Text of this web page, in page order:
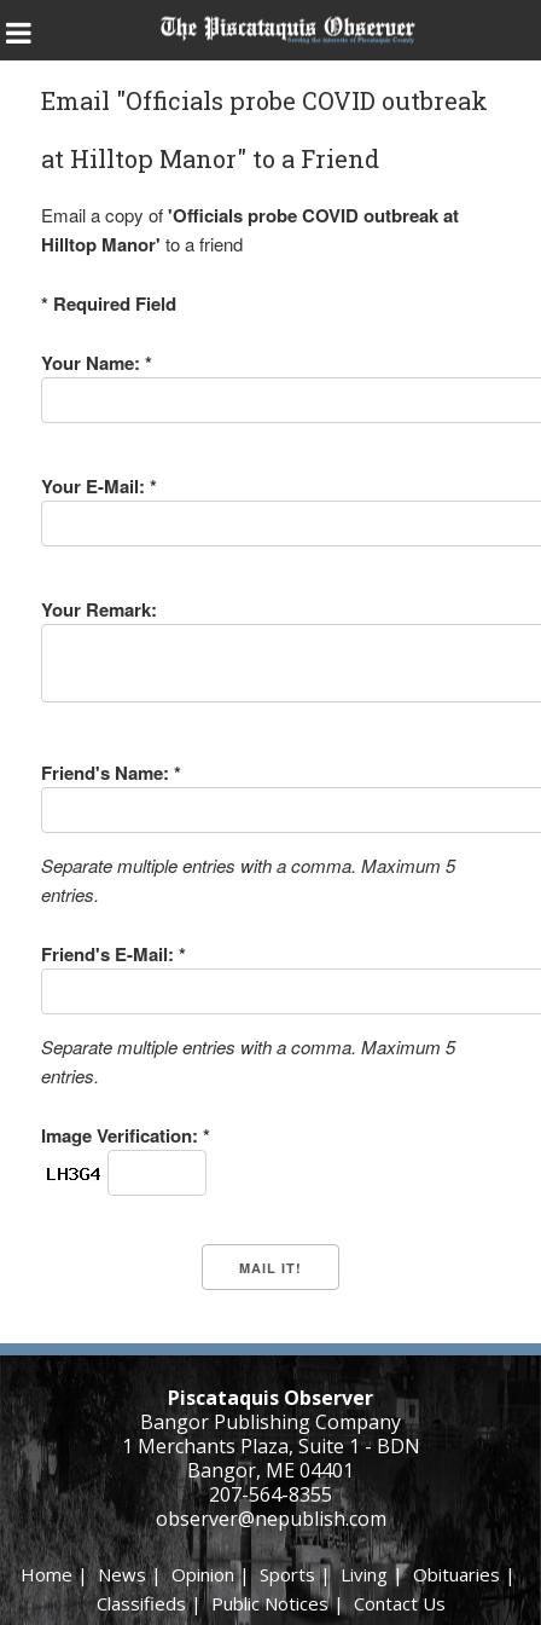
Email "Officials probe COVID outbreak
at Hilltop Manor" to a Friend
Email a copy of'Officials probe COVID outbreak at
Hilltop Manor' to a friend
* Required Field
Your Name: *
Your E-Mail: *
Your Remark:
Friend's Name: *
Separate multiple entries with a comma. Maximum 5
entries.
Friend's E-Mail: *
Separate multiple entries with a comma. Maximum 5
entries.
Image Verification: *
Piscataquis Observer
Bangor Publishing Company
1 Merchants Plaza, Suite 1 - BDN
Bangor, ME 04401
207-564-8355
observer@nepublish.com
Home|News|Opinion| Sports|Living |Obituaries|
Classifieds|Public Notices| Contact Us